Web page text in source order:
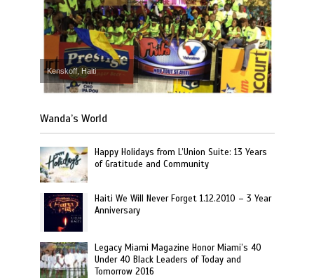
Kenskoff, Haiti
Wanda’s World
Happy Holidays from L’Union Suite: 13 Years
of Gratitude and Community
Haiti We Will Never Forget 1.12.2010 – 3 Year
Anniversary
Legacy Miami Magazine Honor Miami’s 40
Under 40 Black Leaders of Today and
Tomorrow 2016